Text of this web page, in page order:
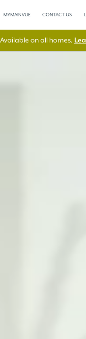
MYMAINVUE CONTACT US
on all homes.